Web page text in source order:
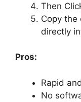
Then
Copy
directly
Pros:
Rapid
No